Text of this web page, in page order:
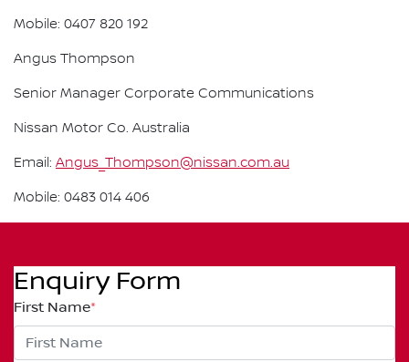
Mobile: 0407 820 192
Angus Thompson
Senior Manager Corporate Communications
Nissan Motor Co. Australia
Email: Angus_Thompson@nissan.com.au
Mobile: 0483 014 406
Enquiry Form
First Name*